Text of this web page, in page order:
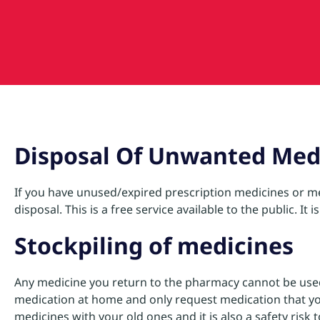
Disposal Of Unwanted
If you have unused/expired prescription medicines or
disposal. This is a free service available to the public.
Stockpiling of medicines
Any medicine you return to the pharmacy cannot be
medication at home and only request medication that
medicines with your old ones and it is also a safety